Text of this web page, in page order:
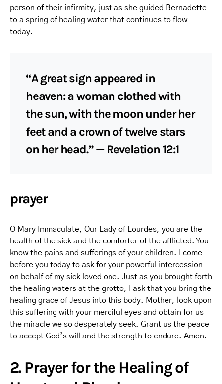
person of their infirmity, just as she guided Bernadette
to a spring of healing water that continues to flow
today.
“A great sign appeared in
heaven: a woman clothed with
the sun, with the moon under her
feet and a crown of twelve stars
on her head.” — Revelation 12:1
prayer
O Mary Immaculate, Our Lady of Lourdes, you are the
health of the sick and the comforter of the afflicted. You
know the pains and sufferings of your children. I come
before you today to ask for your powerful intercession
on behalf of my sick loved one. Just as you brought forth
the healing waters at the grotto, I ask that you bring the
healing grace of Jesus into this body. Mother, look upon
this suffering with your merciful eyes and obtain for us
the miracle we so desperately seek. Grant us the peace
to accept God’s will and the strength to endure. Amen.
2. Prayer for the Healing of